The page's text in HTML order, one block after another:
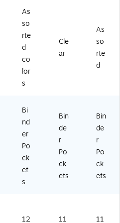
rte
Co
lor
s,
Se
cu
St
ag
e
r
N
ot
es
&
s
As
so
rte
d
Co
06
65
0)
As
so
rte
d
co
lor
s
Cle
ar
As
so
rte
d
Bi
nd
er
Po
ck
et
s
Bin
de
r
Po
ck
ets
Bin
de
r
Po
ck
ets
12 11 11